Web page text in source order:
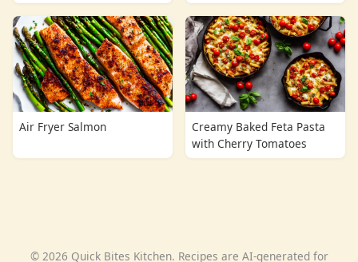
Air Fryer Salmon
Creamy Baked Feta Pasta
with Cherry Tomatoes
© 2026 Quick Bites Kitchen. Recipes are AI-generated for